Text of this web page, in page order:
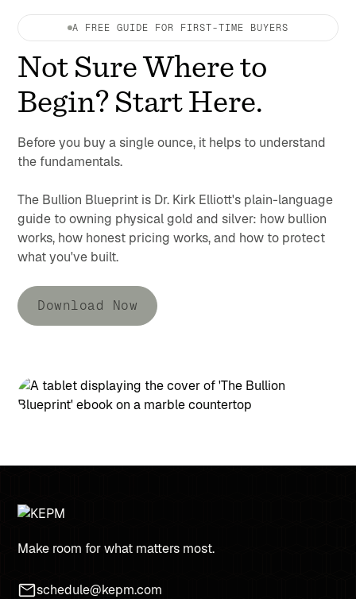
A FREE GUIDE FOR FIRST-TIME BUYERS
Not Sure Where to
Begin? Start Here.
Before you buy a single ounce, it helps to understand
the fundamentals.
The Bullion Blueprint is Dr. Kirk Elliott's plain-language
guide to owning physical gold and silver: how bullion
works, how honest pricing works, and how to protect
what you've built.
Download Now
Make room for what matters most.
schedule@kepm.com